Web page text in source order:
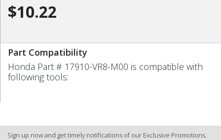
$10.22
Part Compatibility
Honda Part # 17910-VR8-M00 is compatible with
following tools:
Sign up now and get timely notifications of our Exclusive Promotions.